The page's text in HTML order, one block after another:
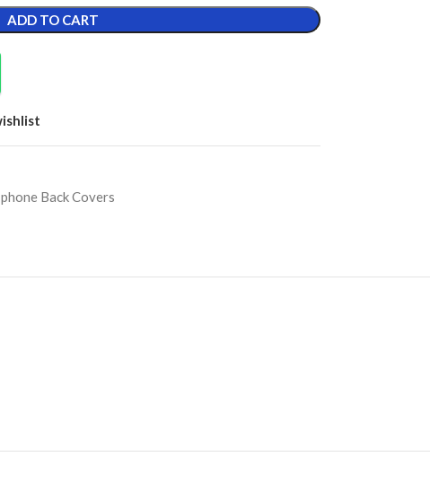
ADD TO CART
Back Covers